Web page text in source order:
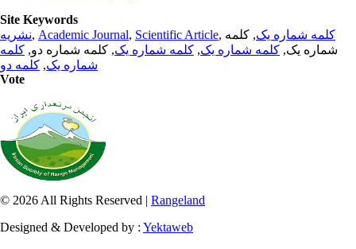
Site Keywords
نشریه, Academic Journal, Scientific Article, کلمه شماره یک, کلمه
شماره یک, کلمه شماره یک, کلمه شماره یک, کلمه شماره دو, کلمه
شماره یک, کلمه دو
Vote
© 2026 All Rights Reserved | Rangeland
Designed & Developed by : Yektaweb